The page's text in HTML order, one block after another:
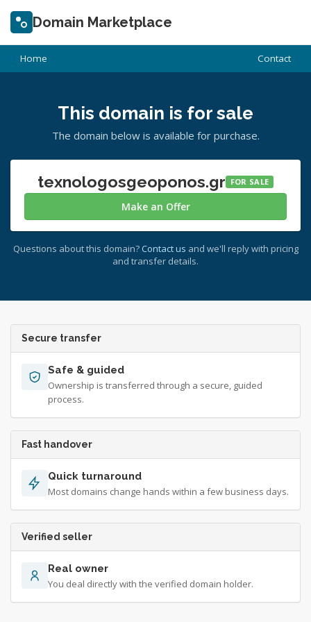
Domain Marketplace
Home Contact
This domain is for sale
The domain below is available for purchase.
texnologosgeoponos.gr FOR SALE
Make an Offer
Questions about this domain? Contact us and we'll reply with pricing
and transfer details.
Secure transfer
Safe & guided
Ownership is transferred through a secure, guided
process.
Fast handover
Quick turnaround
Most domains change hands within a few business days.
Verified seller
Real owner
You deal directly with the verified domain holder.